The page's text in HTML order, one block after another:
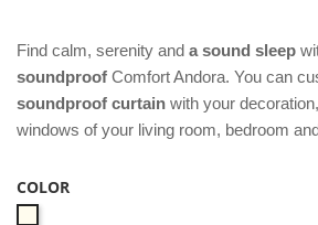
Find calm, serenity and a sound sleep
soundproof Comfort Andora. You can
soundproof curtain with your
windows of your living room, bedroom
COLOR